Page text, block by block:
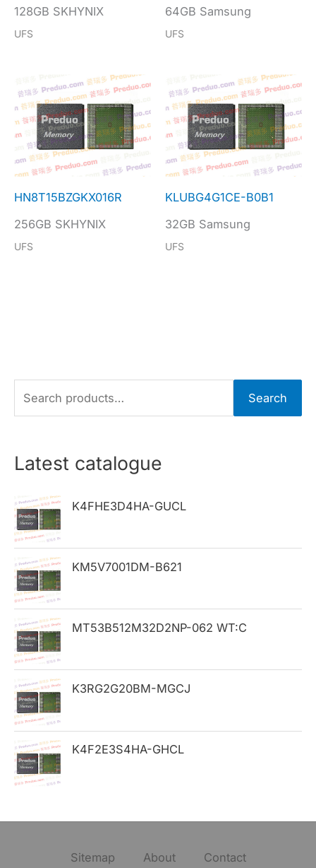
128GB SKHYNIX
UFS
64GB Samsung
UFS
HN8T15BZGKX016R
256GB SKHYNIX
UFS
KLUBG4G1CE-B0B1
32GB Samsung
UFS
e
r
h
f
o
r
:
Search
Latest catalogue
K4FHE3D4HA-GUCL
KM5V7001DM-B621
MT53B512M32D2NP-062 WT:C
K3RG2G20BM-MGCJ
K4F2E3S4HA-GHCL
Sitemap About Contact